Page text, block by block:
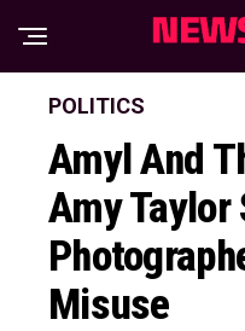
POLITICS
Amyl And
Amy Taylor
Misuse